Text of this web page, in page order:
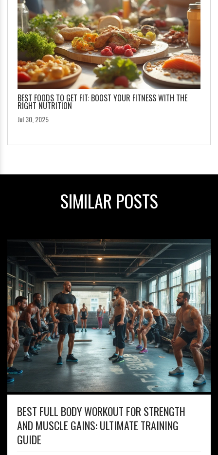
BEST FOODS TO GET FIT: BOOST YOUR FITNESS WITH THE
RIGHT NUTRITION
Jul 30, 2025
SIMILAR POSTS
BEST FULL BODY WORKOUT FOR STRENGTH
AND MUSCLE GAINS: ULTIMATE TRAINING
GUIDE